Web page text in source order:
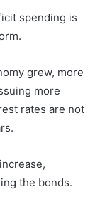
spending is
grew, more
more
rates are not
the bonds.